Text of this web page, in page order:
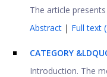
The article
Abstract | Full text
CATEGORY
Introduction. The